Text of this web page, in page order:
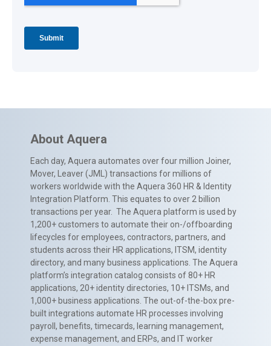
About Aquera
Each day, Aquera automates over four million Joiner,
Mover, Leaver (JML) transactions for millions of
workers worldwide with the Aquera 360 HR & Identity
Integration Platform. This equates to over 2 billion
transactions per year. The Aquera platform is used by
1,200+ customers to automate their on-/offboarding
lifecycles for employees, contractors, partners, and
students across their HR applications, ITSM, identity
directory, and many business applications. The Aquera
platform’s integration catalog consists of 80+ HR
applications, 20+ identity directories, 10+ ITSMs, and
1,000+ business applications. The out-of-the-box pre-
built integrations automate HR processes involving
payroll, benefits, timecards, learning management,
expense management, and ERPs, and IT worker